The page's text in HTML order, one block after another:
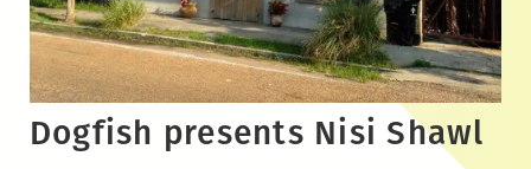
Dogfish presents Nisi Shawl